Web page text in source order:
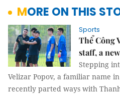
MORE ON THIS
Sports
Thể Công
staff, a
Stepping
Velizar Popov, a familiar name
recently parted ways with